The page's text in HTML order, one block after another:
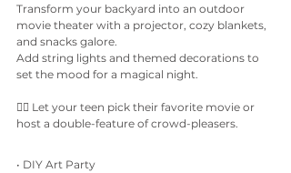
Transform your backyard into an outdoor
movie theater with a projector, cozy blankets,
and snacks galore.
Add string lights and themed decorations to
set the mood for a magical night.
👉🏼 Let your teen pick their favorite movie or
host a double-feature of crowd-pleasers.
• DIY Art Party